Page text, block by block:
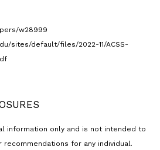
w28999
sites/default/files/2022-11/ACSS-
information only and is not intended to
for any individual.